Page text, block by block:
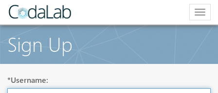
Sign Up
*Username: